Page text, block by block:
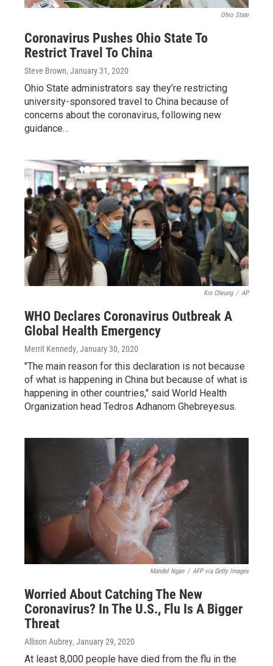
Ohio State
Coronavirus Pushes Ohio State To
Restrict Travel To China
Steve Brown, January 31, 2020
Ohio State administrators say they’re restricting
university-sponsored travel to China because of
concerns about the coronavirus, following new
guidance…
Kin Cheung / AP
WHO Declares Coronavirus Outbreak A
Global Health Emergency
Merrit Kennedy, January 30, 2020
"The main reason for this declaration is not because
of what is happening in China but because of what is
happening in other countries," said World Health
Organization head Tedros Adhanom Ghebreyesus.
Mandel Ngan / AFP via Getty Images
Worried About Catching The New
Coronavirus? In The U.S., Flu Is A Bigger
Threat
Allison Aubrey, January 29, 2020
At least 8,000 people have died from the flu in the